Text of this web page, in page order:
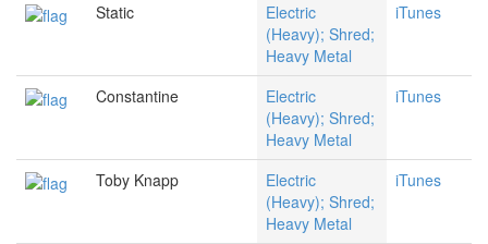
Static
Electric
(Heavy); Shred;
Heavy Metal
iTunes
Constantine
Electric
(Heavy); Shred;
Heavy Metal
iTunes
Toby Knapp
Electric
(Heavy); Shred;
Heavy Metal
iTunes